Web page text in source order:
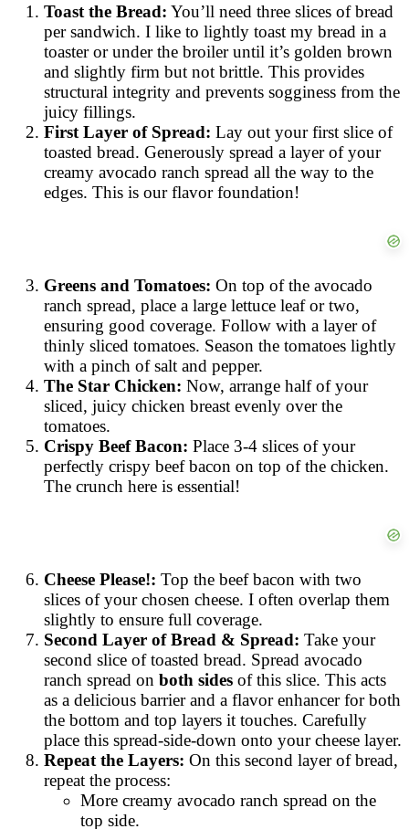
Toast the Bread: You’ll need three slices of bread
per sandwich. I like to lightly toast my bread in a
toaster or under the broiler until it’s golden brown
and slightly firm but not brittle. This provides
structural integrity and prevents sogginess from the
juicy fillings.
First Layer of Spread: Lay out your first slice of
toasted bread. Generously spread a layer of your
creamy avocado ranch spread all the way to the
edges. This is our flavor foundation!
Greens and Tomatoes: On top of the avocado
ranch spread, place a large lettuce leaf or two,
ensuring good coverage. Follow with a layer of
thinly sliced tomatoes. Season the tomatoes lightly
with a pinch of salt and pepper.
The Star Chicken: Now, arrange half of your
sliced, juicy chicken breast evenly over the
tomatoes.
Crispy Beef Bacon: Place 3-4 slices of your
perfectly crispy beef bacon on top of the chicken.
The crunch here is essential!
Cheese Please!: Top the beef bacon with two
slices of your chosen cheese. I often overlap them
slightly to ensure full coverage.
Second Layer of Bread & Spread: Take your
second slice of toasted bread. Spread avocado
ranch spread on both sides of this slice. This acts
as a delicious barrier and a flavor enhancer for both
the bottom and top layers it touches. Carefully
place this spread-side-down onto your cheese layer.
Repeat the Layers: On this second layer of bread,
repeat the process:
More creamy avocado ranch spread on the
top side.